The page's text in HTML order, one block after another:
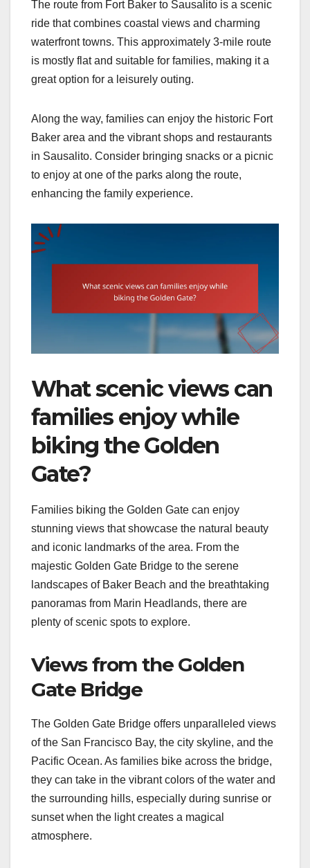
The route from Fort Baker to Sausalito is a scenic
ride that combines coastal views and charming
waterfront towns. This approximately 3-mile route
is mostly flat and suitable for families, making it a
great option for a leisurely outing.
Along the way, families can enjoy the historic Fort
Baker area and the vibrant shops and restaurants
in Sausalito. Consider bringing snacks or a picnic
to enjoy at one of the parks along the route,
enhancing the family experience.
What scenic views can
families enjoy while
biking the Golden
Gate?
Families biking the Golden Gate can enjoy
stunning views that showcase the natural beauty
and iconic landmarks of the area. From the
majestic Golden Gate Bridge to the serene
landscapes of Baker Beach and the breathtaking
panoramas from Marin Headlands, there are
plenty of scenic spots to explore.
Views from the Golden
Gate Bridge
The Golden Gate Bridge offers unparalleled views
of the San Francisco Bay, the city skyline, and the
Pacific Ocean. As families bike across the bridge,
they can take in the vibrant colors of the water and
the surrounding hills, especially during sunrise or
sunset when the light creates a magical
atmosphere.